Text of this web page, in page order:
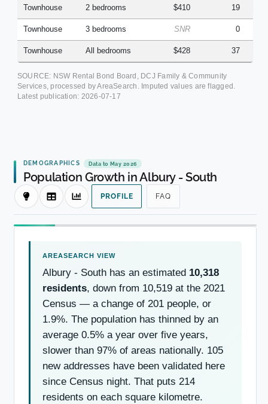
Townhouse 2 bedrooms $410 19
Townhouse 3 bedrooms SNR 0
Townhouse All bedrooms $428 37
SOURCE: NSW Rental Bond Board, DCJ Family & Community
Services, processed by AreaSearch. Imputed values are flagged.
Latest publication: 2026-07-17
DEMOGRAPHICS Data to May 2026
Population Growth in Albury - South
PROFILE FAQ
Albury - South has an estimated 10,318
residents, down from 10,519 at the 2021
Census — a change of 201 people, or
1.9%. The population has thinned by an
average 0.5% a year over five years,
slower than 97% of areas nationally. 105
new addresses have been validated here
since Census night. That puts 214
residents on each square kilometre.